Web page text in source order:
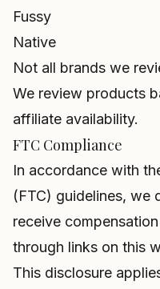
Fussy
Native
Not all brands we
We review products
affiliate availability.
FTC Compliance
In accordance with
(FTC) guidelines, we
receive
through links on this
This disclosure